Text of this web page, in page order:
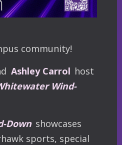
community!
Ashley Carrol host
Wind-
Down showcases
sports, special